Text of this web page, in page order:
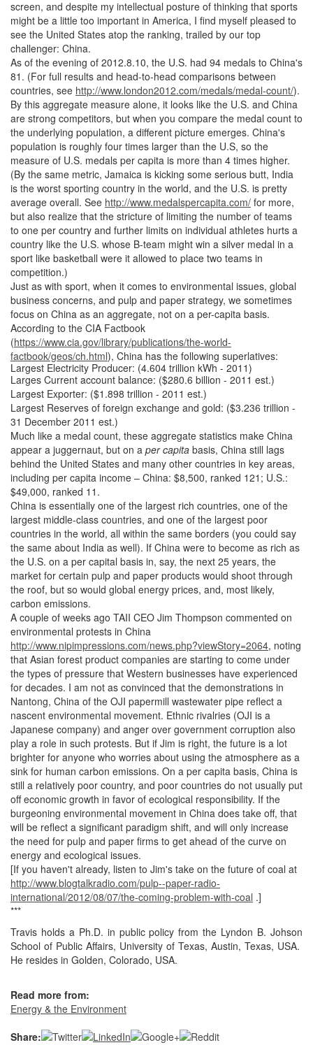
screen, and despite my intellectual posture of thinking that sports
might be a little too important in America, I find myself pleased to
see the United States atop the ranking, trailed by our top
challenger: China.
As of the evening of 2012.8.10, the U.S. had 94 medals to China's
81. (For full results and head-to-head comparisons between
countries, see http://www.london2012.com/medals/medal-count/).
By this aggregate measure alone, it looks like the U.S. and China
are strong competitors, but when you compare the medal count to
the underlying population, a different picture emerges. China's
population is roughly four times larger than the U.S, so the
measure of U.S. medals per capita is more than 4 times higher.
(By the same metric, Jamaica is kicking some serious butt, India
is the worst sporting country in the world, and the U.S. is pretty
average overall. See http://www.medalspercapita.com/ for more,
but also realize that the stricture of limiting the number of teams
to one per country and further limits on individual athletes hurts a
country like the U.S. whose B-team might win a silver medal in a
sport like basketball were it allowed to place two teams in
competition.)
Just as with sport, when it comes to environmental issues, global
business concerns, and pulp and paper strategy, we sometimes
focus on China as an aggregate, not on a per-capita basis.
According to the CIA Factbook
(https://www.cia.gov/library/publications/the-world-
factbook/geos/ch.html), China has the following superlatives:
Largest Electricity Producer: (4.604 trillion kWh - 2011)
Larges Current account balance: ($280.6 billion - 2011 est.)
Largest Exporter: ($1.898 trillion - 2011 est.)
Largest Reserves of foreign exchange and gold: ($3.236 trillion -
31 December 2011 est.)
Much like a medal count, these aggregate statistics make China
appear a juggernaut, but on a per capita basis, China still lags
behind the United States and many other countries in key areas,
including per capita income – China: $8,500, ranked 121; U.S.:
$49,000, ranked 11.
China is essentially one of the largest rich countries, one of the
largest middle-class countries, and one of the largest poor
countries in the world, all within the same borders (you could say
the same about India as well). If China were to become as rich as
the U.S. on a per capital basis in, say, the next 25 years, the
market for certain pulp and paper products would shoot through
the roof, but so would global energy prices, and, most likely,
carbon emissions.
A couple of weeks ago TAII CEO Jim Thompson commented on
environmental protests in China
http://www.nipimpressions.com/news.php?viewStory=2064, noting
that Asian forest product companies are starting to come under
the types of pressure that Western businesses have experienced
for decades. I am not as convinced that the demonstrations in
Nantong, China of the OJI papermill wastewater pipe reflect a
nascent environmental movement. Ethnic rivalries (OJI is a
Japanese company) and anger over government corruption also
play a role in such protests. But if Jim is right, the future is a lot
brighter for anyone who worries about using the atmosphere as a
sink for human carbon emissions. On a per capita basis, China is
still a relatively poor country, and poor countries do not usually put
off economic growth in favor of ecological responsibility. If the
burgeoning environmental movement in China does take off, that
will be reflect a significant paradigm shift, and will only increase
the need for pulp and paper firms to get ahead of the curve on
energy and ecological issues.
[If you haven't already, listen to Jim's take on the future of coal at
http://www.blogtalkradio.com/pulp--paper-radio-
international/2012/08/07/the-coming-problem-with-coal .]
***
Travis holds a Ph.D. in public policy from the Lyndon B. Johson
School of Public Affairs, University of Texas, Austin, Texas, USA.
He resides in Golden, Colorado, USA.
Read more from:
Energy & the Environment
Share: